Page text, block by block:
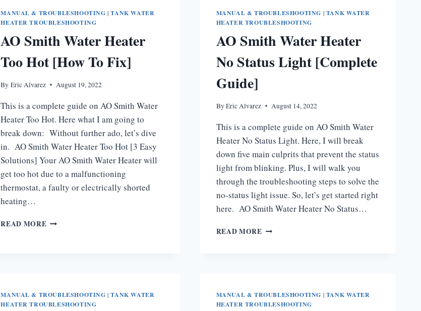
HEATER
BLINKING
LIGHT?
FIX]
MANUAL & TROUBLESHOOTING |TANK WATER
HEATER TROUBLESHOOTING
AO Smith Water Heater
Too Hot [How To Fix]
By Eric Alvarez August 19, 2022
This is a complete guide on AO Smith Water
Heater Too Hot. Here what I am going to
break down: Without further ado, let’s dive
in. AO Smith Water Heater Too Hot [3 Easy
Solutions] Your AO Smith Water Heater will
get too hot due to a malfunctioning
thermostat, a faulty or electrically shorted
heating…
READ MORE AO
TO
FIX]
MANUAL & TROUBLESHOOTING | TANK WATER
HEATER TROUBLESHOOTING
AO Smith Water Heater
No Status Light [Complete
Guide]
ByEric Alvarez August 14, 2022
This is a complete guide on AO Smith Water
Heater No Status Light. Here, I will break
down five main culprits that prevent the status
light from blinking. Plus, I will walk you
through the troubleshooting steps to solve the
no-status light issue. So, let’s get started right
here. AO Smith Water Heater No Status…
READ MORE AO
LIGHT
[COMPLETE
MANUAL & TROUBLESHOOTING |TANK WATER
HEATER TROUBLESHOOTING
MANUAL & TROUBLESHOOTING | TANK WATER
HEATER TROUBLESHOOTING